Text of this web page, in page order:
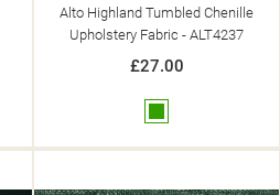
Alto Highland Tumbled Chenille
Upholstery Fabric - ALT4237
£27.00